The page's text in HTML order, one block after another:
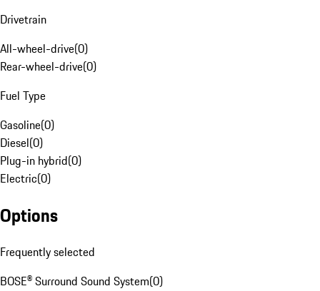
Drivetrain
All-wheel-drive(0)
Rear-wheel-drive(0)
Fuel Type
Gasoline(0)
Diesel(0)
Plug-in hybrid(0)
Electric(0)
Options
Frequently selected
BOSE® Surround Sound System(0)